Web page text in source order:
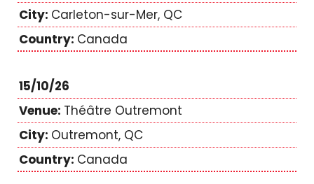
Carleton-sur-Mer, QC
Canada
15/10/26
Théâtre Outremont
Outremont, QC
Canada